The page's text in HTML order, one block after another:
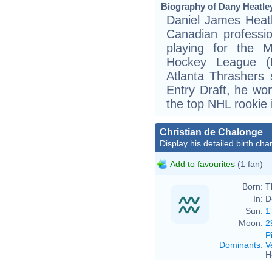
Biography of Dany
Daniel James
Canadian
playing for the
Hockey League
Atlanta Thrashers
Entry Draft, he
the top NHL rookie
Christian de Chalonge
Display his detailed birth
Add to favourites (1 fan)
Born:
In:
Sun:
Moon:
Dominants: